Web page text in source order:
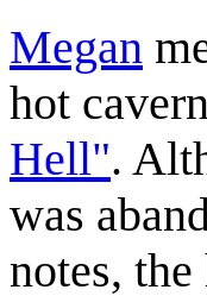
Megan
hot
Hell".
was
notes,